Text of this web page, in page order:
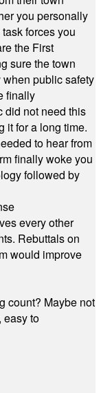
you personally
forces you
the First
sure the town
public safety
finally
did not need this
it for a long time.
to hear from
finally woke you
followed by
every other
Rebuttals on
would improve
count? Maybe not
easy to